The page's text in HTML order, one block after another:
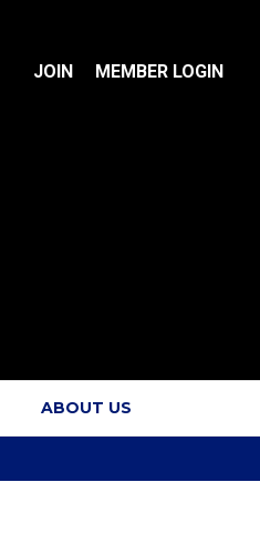
JOIN MEMBER LOGIN
ABOUT US